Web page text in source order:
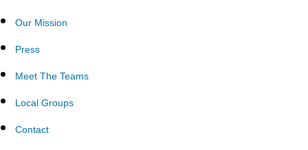
Our Mission
Press
Meet The Teams
Local Groups
Contact